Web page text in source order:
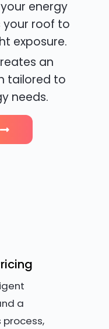
energy
your roof to
exposure.
an
tailored to
needs.
a